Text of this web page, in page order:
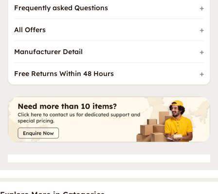
Frequently asked Questions
All Offers
Manufacturer Detail
Free Returns Within 48 Hours